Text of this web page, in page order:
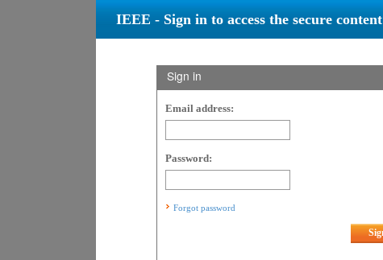
IEEE - Sign in to access the secure content
Sign in
Email address:
Password:
Forgot password